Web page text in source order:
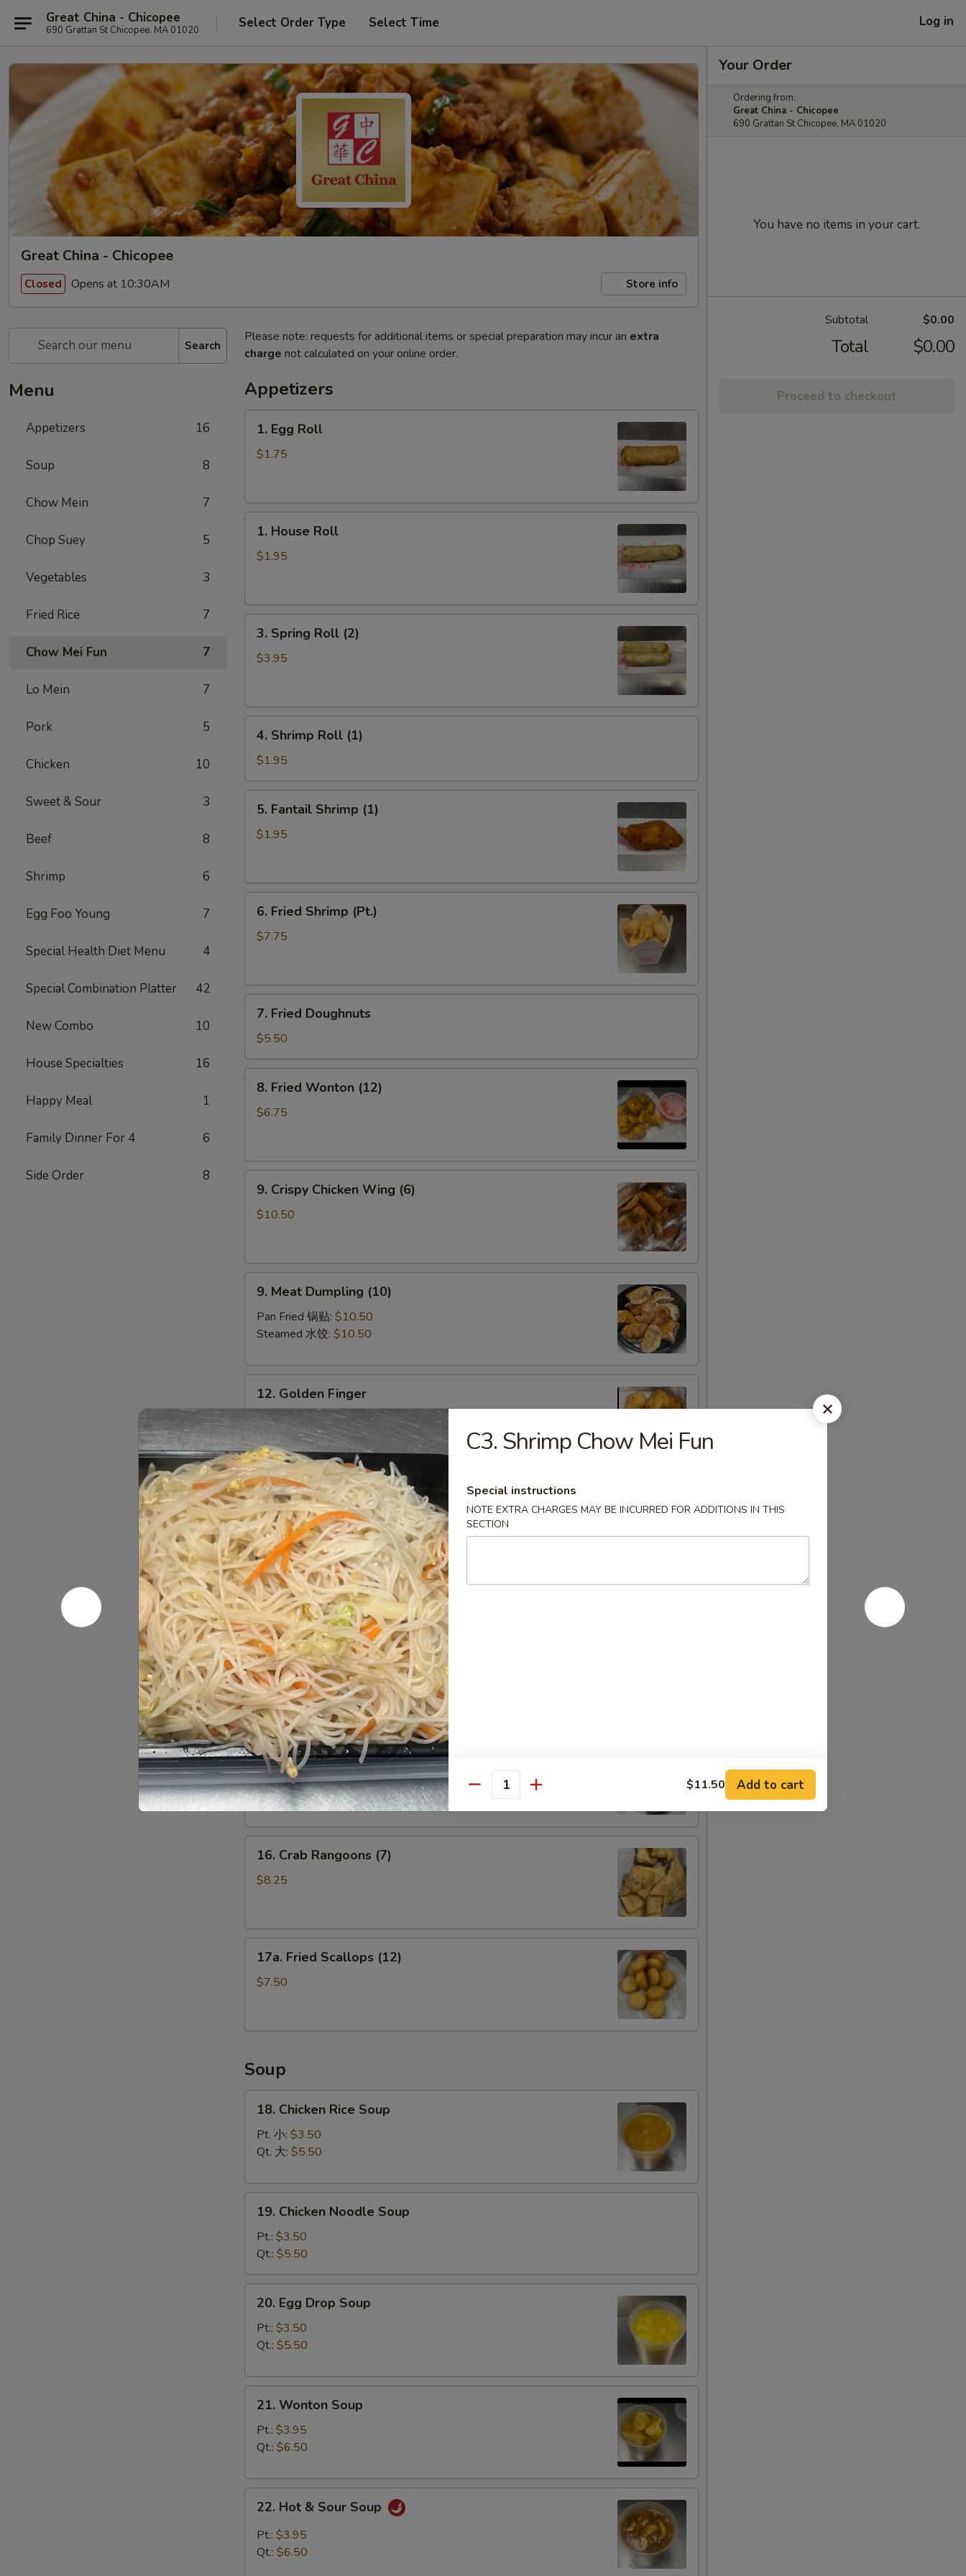
Great China - Chicopee
690 Grattan St Chicopee, MA 01020 Select Order Type Select Time Log in
Great China - Chicopee
Closed Opens at 10:30AM Store info
Search
Menu
Appetizers 16
Soup 8
Chow Mein 7
Chop Suey 5
Vegetables 3
Fried Rice 7
Chow Mei Fun 7
Lo Mein 7
Pork 5
Chicken 10
Sweet & Sour 3
Beef 8
Shrimp 6
Egg Foo Young 7
Special Health Diet Menu 4
Special Combination Platter 42
New Combo 10
House Specialties 16
Happy Meal 1
Family Dinner For 4 6
Side Order 8
Please note: requests for additional items or special preparation may incur an extra
charge not calculated on your online order.
Appetizers
Egg
Roll
1. Egg Roll
$1.75
House
Roll
1. House Roll
$1.95
Spring
Roll
3. Spring Roll (2)
$3.95
Shrimp
Roll
(1)
4. Shrimp Roll (1)
$1.95
Fantail
Shrimp
5. Fantail Shrimp (1)
$1.95
Fried
Shrimp
6. Fried Shrimp (Pt.)
$7.75
Fried
Doughnuts
7. Fried Doughnuts
$5.50
Fried
Wonton
8. Fried Wonton (12)
$6.75
Crispy
Chicken
9. Crispy Chicken Wing (6)
$10.50
Meat
Dumpling
(10)
9. Meat Dumpling (10)
Pan Fried 锅贴: $10.50
Steamed 水饺: $10.50
Golden
Finger
12. Golden Finger
10 Pt.:
20 Qt.:
$10.75
13.
Bar-
B-
Q
Spare
Ribs
(with
Bone)
13. Bar-B-Q Spare Ribs (with Bone)
6 Sm.:$10.75
12 Lg.:$18.95
14.
Pu
Pu
Platter
(For
2)
14. Pu Pu Platter (For 2)
2 Crab Rangoons, 2 Egg Rolls, 2 Fantail Shrimp, 2 Beef Teriyaki, 6 Chicken
Fingers, 2 Chicken Wings, 2 BBQ Ribs
($1.50 Additional Charge for Substitution)
Order:$19.95
w. Roast Pork Fried Rice (Pt.):$22.99
w. Roast Pork Fried Rice (Qt.): $24.99
15.
Special
Boneless
Spare
Ribs
15. Special Boneless Spare Ribs
Sm.:$9.25
Lg.:$15.95
Crab
Rangoons
16. Crab Rangoons (7)
$8.25
Fried
Scallops
17a. Fried Scallops (12)
$7.50
Soup
Chicken
Rice
Soup
18. Chicken Rice Soup
Pt. 小: $3.50
Qt. 大: $5.50
Chicken
Noodle
Soup
19. Chicken Noodle Soup
Pt.: $3.50
Qt.: $5.50
Egg
Drop
Soup
20. Egg Drop Soup
Pt.: $3.50
Qt.: $5.50
Wonton
Soup
21. Wonton Soup
Pt.: $3.95
Qt.: $6.50
Hot
Sour
22. Hot & Sour Soup
Pt.: $3.95
Qt.: $6.50
Your Order
Ordering from:
Great China - Chicopee
690 Grattan St Chicopee, MA 01020
You have no items in your cart.
Subtotal $0.00
Total $0.00
Proceed to checkout
C3. Shrimp Chow Mei Fun
Special instructions
NOTE EXTRA CHARGES MAY BE INCURRED FOR ADDITIONS IN THIS
SECTION
Quantity $11.50 Add to cart